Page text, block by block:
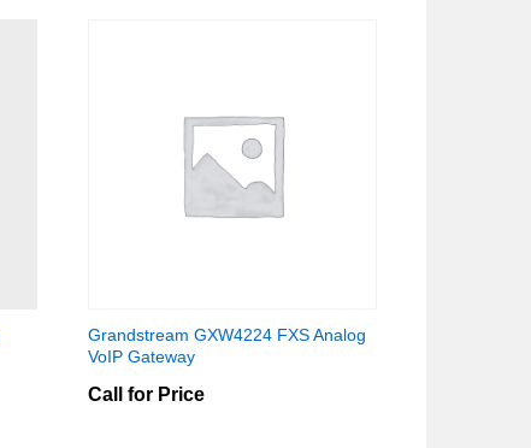
Grandstream GXW4224 FXS Analog
VoIP Gateway
Call for Price